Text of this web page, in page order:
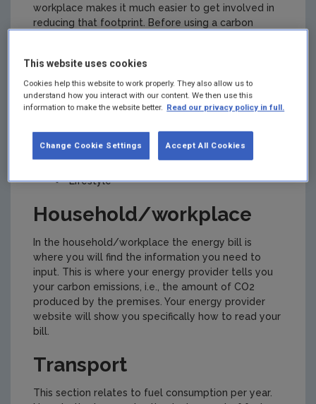
workplace makes it much easier to get involved in
reducing that footprint. Before using a carbon
calculation you get will be correct.
To calculate a carbon footprint, questions are
asked related to the following:
Household/workplace
Transport
Lifestyle
Household/workplace
In the household/workplace the energy bill is
where you will find the information you need to
input. This is where your energy provider tells you
your carbon emissions, i.e., the amount of CO2
produced by the premises. Your energy provider
website will show you specifically how to read your
bill.
Transport
This section relates to fuel consumption per year.
This website uses cookies
Cookies help this website to work properly. They also allow us to
understand how you interact with our content. We then use this
information to make the website better. Read our privacy policy in full.
Accept All Cookies
Change Cookie Settings